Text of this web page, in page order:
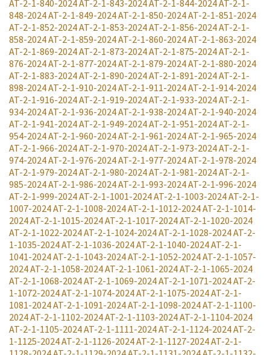
AT-2-1-840-2024AT-2-1-843-2024AT-2-1-844-2024AT-2-1-
848-2024AT-2-1-849-2024AT-2-1-850-2024AT-2-1-851-2024
AT-2-1-852-2024AT-2-1-853-2024AT-2-1-856-2024AT-2-1-
858-2024AT-2-1-859-2024AT-2-1-860-2024AT-2-1-863-2024
AT-2-1-869-2024AT-2-1-873-2024AT-2-1-875-2024AT-2-1-
876-2024AT-2-1-877-2024AT-2-1-879-2024AT-2-1-880-2024
AT-2-1-883-2024AT-2-1-890-2024AT-2-1-891-2024AT-2-1-
898-2024AT-2-1-910-2024AT-2-1-911-2024AT-2-1-914-2024
AT-2-1-916-2024AT-2-1-919-2024AT-2-1-933-2024AT-2-1-
934-2024AT-2-1-936-2024AT-2-1-938-2024AT-2-1-940-2024
AT-2-1-941-2024AT-2-1-949-2024AT-2-1-951-2024AT-2-1-
954-2024AT-2-1-960-2024AT-2-1-961-2024AT-2-1-965-2024
AT-2-1-966-2024AT-2-1-970-2024AT-2-1-973-2024AT-2-1-
974-2024AT-2-1-976-2024AT-2-1-977-2024AT-2-1-978-2024
AT-2-1-979-2024AT-2-1-980-2024AT-2-1-981-2024AT-2-1-
985-2024AT-2-1-986-2024AT-2-1-993-2024AT-2-1-996-2024
AT-2-1-999-2024AT-2-1-1001-2024AT-2-1-1003-2024AT-2-1-
1007-2024AT-2-1-1008-2024AT-2-1-1012-2024AT-2-1-1014-
2024AT-2-1-1015-2024AT-2-1-1017-2024AT-2-1-1020-2024
AT-2-1-1022-2024AT-2-1-1024-2024AT-2-1-1028-2024AT-2-
1-1035-2024AT-2-1-1036-2024AT-2-1-1040-2024AT-2-1-
1041-2024AT-2-1-1043-2024AT-2-1-1052-2024AT-2-1-1057-
2024AT-2-1-1058-2024AT-2-1-1061-2024AT-2-1-1065-2024
AT-2-1-1068-2024AT-2-1-1069-2024AT-2-1-1071-2024AT-2-
1-1072-2024AT-2-1-1074-2024AT-2-1-1075-2024AT-2-1-
1081-2024AT-2-1-1091-2024AT-2-1-1098-2024AT-2-1-1100-
2024AT-2-1-1102-2024AT-2-1-1103-2024AT-2-1-1104-2024
AT-2-1-1105-2024AT-2-1-1111-2024AT-2-1-1124-2024AT-2-
1-1125-2024AT-2-1-1126-2024AT-2-1-1127-2024AT-2-1-